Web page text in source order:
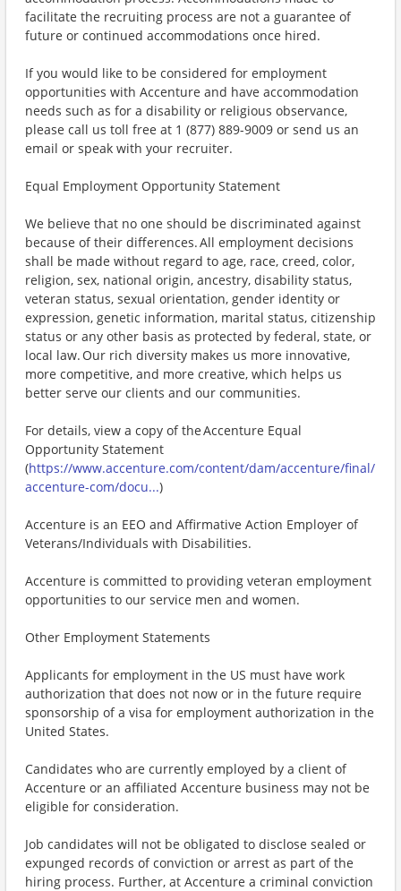
facilitate the recruiting process are not a guarantee of
future or continued accommodations once hired.
If you would like to be considered for employment
opportunities with Accenture and have accommodation
needs such as for a disability or religious observance,
please call us toll free at 1 (877) 889-9009 or send us an
email or speak with your recruiter.
Equal Employment Opportunity Statement
We believe that no one should be discriminated against
because of their differences. All employment decisions
shall be made without regard to age, race, creed, color,
religion, sex, national origin, ancestry, disability status,
veteran status, sexual orientation, gender identity or
expression, genetic information, marital status, citizenship
status or any other basis as protected by federal, state, or
local law. Our rich diversity makes us more innovative,
more competitive, and more creative, which helps us
better serve our clients and our communities.
For details, view a copy of the Accenture Equal
Opportunity Statement
(https://www.accenture.com/content/dam/accenture/final/
accenture-com/docu...)
Accenture is an EEO and Affirmative Action Employer of
Veterans/Individuals with Disabilities.
Accenture is committed to providing veteran employment
opportunities to our service men and women.
Other Employment Statements
Applicants for employment in the US must have work
authorization that does not now or in the future require
sponsorship of a visa for employment authorization in the
United States.
Candidates who are currently employed by a client of
Accenture or an affiliated Accenture business may not be
eligible for consideration.
Job candidates will not be obligated to disclose sealed or
expunged records of conviction or arrest as part of the
hiring process. Further, at Accenture a criminal conviction